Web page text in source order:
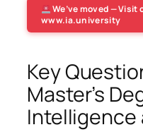
We’ve moved —
www.ia.university
Key
Master’s
Intelligence